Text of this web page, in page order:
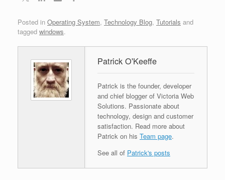
Posted in Operating System, Technology Blog, Tutorials and
tagged windows.
Patrick O'Keeffe
Patrick is the founder, developer
and chief blogger of Victoria Web
Solutions. Passionate about
technology, design and customer
satisfaction. Read more about
Patrick on his Team page.
See all of Patrick's posts